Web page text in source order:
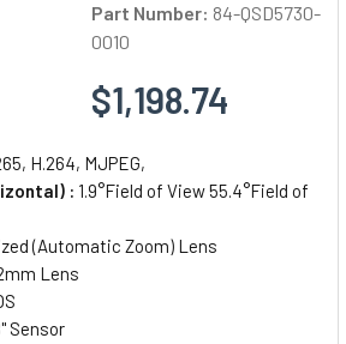
Part Number: 84-QSD5730-
0010
$1,198.74
H.264, MJPEG,
: 1.9°Field of View 55.4°Field of
(Automatic Zoom) Lens
Lens
Sensor